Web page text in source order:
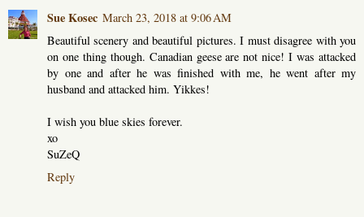
Sue Kosec March 23, 2018 at 9:06 AM
Beautiful scenery and beautiful pictures. I must disagree with you
on one thing though. Canadian geese are not nice! I was attacked
by one and after he was finished with me, he went after my
husband and attacked him. Yikkes!
I wish you blue skies forever.
xo
SuZeQ
Reply